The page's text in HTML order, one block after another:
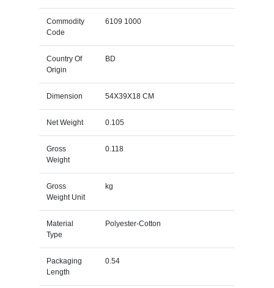
Commodity
Code
6109 1000
Country Of
Origin
BD
Dimension 54X39X18 CM
Net Weight 0.105
Gross
Weight
0.118
Gross
Weight Unit
kg
Material
Type
Polyester-Cotton
Packaging
Length
0.54